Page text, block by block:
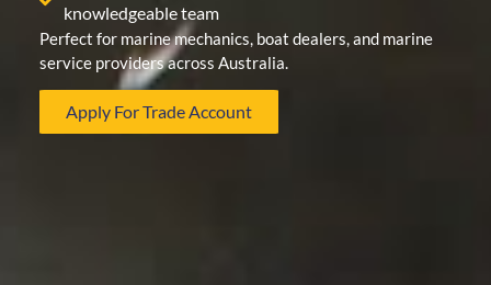
knowledgeable team
Perfect for marine mechanics, boat dealers, and marine
service providers across Australia.
Apply For Trade Account